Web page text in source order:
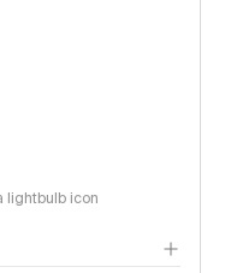
lightbulb icon